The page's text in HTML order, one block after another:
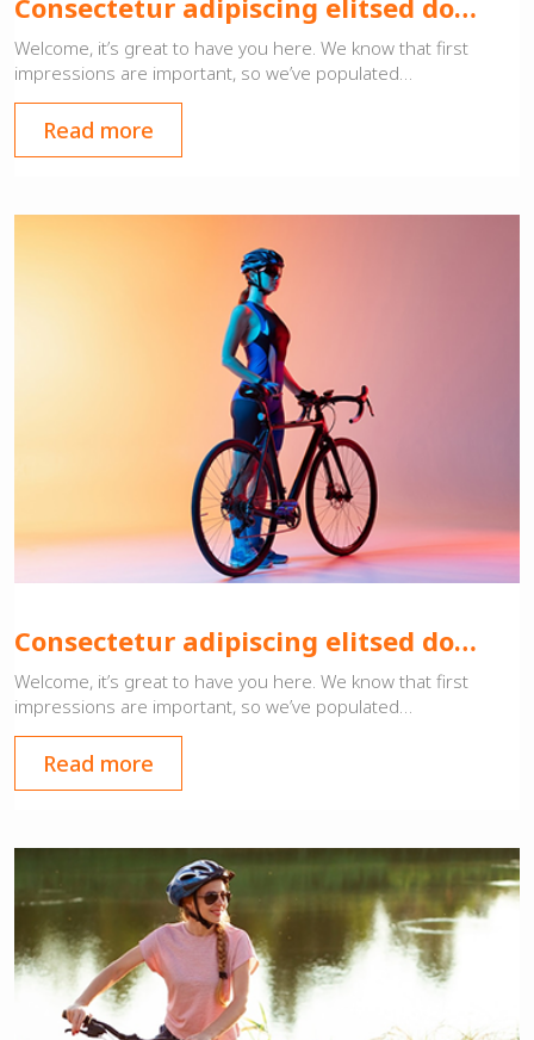
Welcome, it’s great to have you here. We know that first
impressions are important, so we’ve populated…
Read more
Consectetur adipiscing elitsed do…
Welcome, it’s great to have you here. We know that first
impressions are important, so we’ve populated…
Read more